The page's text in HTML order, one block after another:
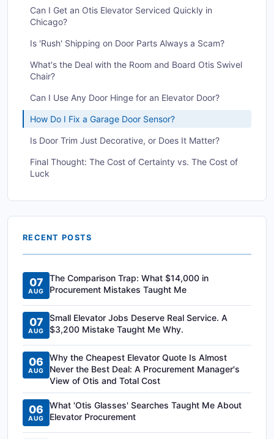
Can I Get an Otis Elevator Serviced Quickly in
Chicago?
Is 'Rush' Shipping on Door Parts Always a Scam?
What's the Deal with the Room and Board Otis Swivel
Chair?
Can I Use Any Door Hinge for an Elevator Door?
How Do I Fix a Garage Door Sensor?
Is Door Trim Just Decorative, or Does It Matter?
Final Thought: The Cost of Certainty vs. The Cost of
Luck
RECENT POSTS
07
AUG
The Comparison Trap: What $14,000 in
Procurement Mistakes Taught Me
07
AUG
Small Elevator Jobs Deserve Real Service. A
$3,200 Mistake Taught Me Why.
06
AUG
Why the Cheapest Elevator Quote Is Almost
Never the Best Deal: A Procurement Manager's
View of Otis and Total Cost
06
AUG
What 'Otis Glasses' Searches Taught Me About
Elevator Procurement